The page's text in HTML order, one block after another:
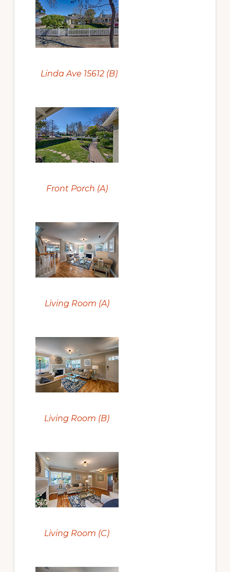
Linda Ave 15612 (B)
Front Porch (A)
Living Room (A)
Living Room (B)
Living Room (C)